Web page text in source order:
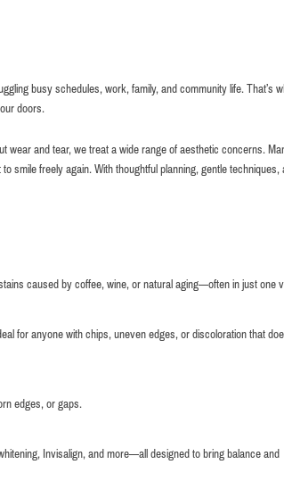
busy schedules, work, family, and community life. That’s
doors.
wear and tear, we treat a wide range of aesthetic concerns.
smile freely again. With thoughtful planning, gentle techniques,
caused by coffee, wine, or natural aging—often in just one
for anyone with chips, uneven edges, or discoloration that
edges, or gaps.
Invisalign, and more—all designed to bring balance and